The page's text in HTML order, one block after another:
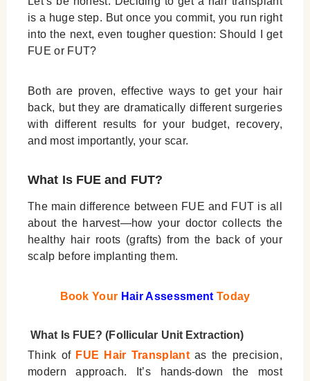
is a huge step. But once you commit, you run right
into the next, even tougher question: Should I get
FUE or FUT?
Both are proven, effective ways to get your hair
back, but they are dramatically different surgeries
with different results for your budget, recovery,
and most importantly, your scar.
What Is FUE and FUT?
The main difference between FUE and FUT is all
about the harvest—how your doctor collects the
healthy hair roots (grafts) from the back of your
scalp before implanting them.
Book Your Hair Assessment Today
What Is FUE? (Follicular Unit Extraction)
Think of FUE Hair Transplant as the precision,
modern approach. It’s hands-down the most